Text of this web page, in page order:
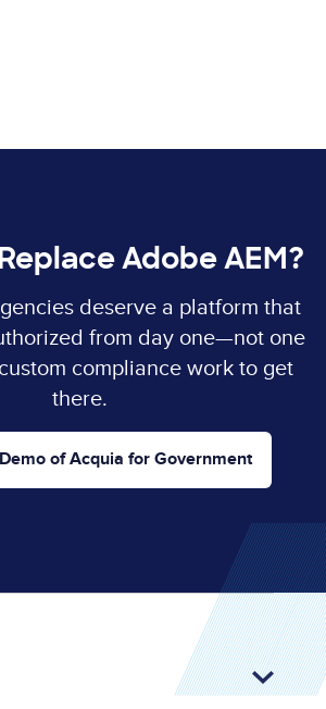
Adobe AEM?
deserve a platform that
from day one—not one
compliance work to get
there.
of Acquia for Government